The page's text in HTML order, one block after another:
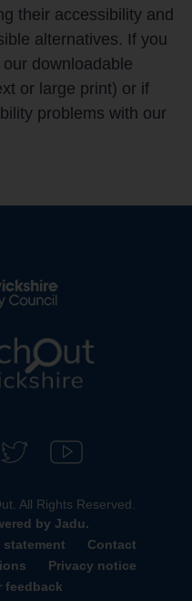
their accessibility and
alternatives. If you
downloadable
or large print) or if
problems with our
o
l
l
o
w
u
b
c
All Rights Reserved.
by Jadu.
Contact
Privacy notice
feedback